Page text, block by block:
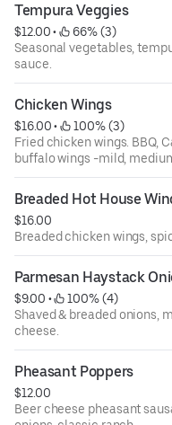
Tempura Veggies
$12.00 •
66% (3)
Seasonal vegetables,
sauce.
Chicken Wings
$16.00 •
100% (3)
Fried chicken wings. BBQ,
buffalo wings -mild,
cheese dressing.
Breaded Hot House
$16.00
Breaded chicken wings,
Parmesan Haystack
$9.00 •
100% (4)
Shaved & breaded onions,
cheese.
Pheasant Poppers
$12.00
Beer cheese pheasant